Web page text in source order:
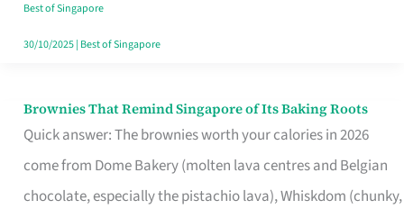
Best of Singapore
30/10/2025| Best of Singapore
Brownies That Remind Singapore of Its Baking Roots
Quick answer: The brownies worth your calories in 2026
come from Dome Bakery (molten lava centres and Belgian
chocolate, especially the pistachio lava), Whiskdom (chunky,
Brownies
That